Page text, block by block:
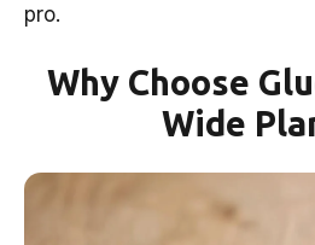
pro.
Why Choose
Wide